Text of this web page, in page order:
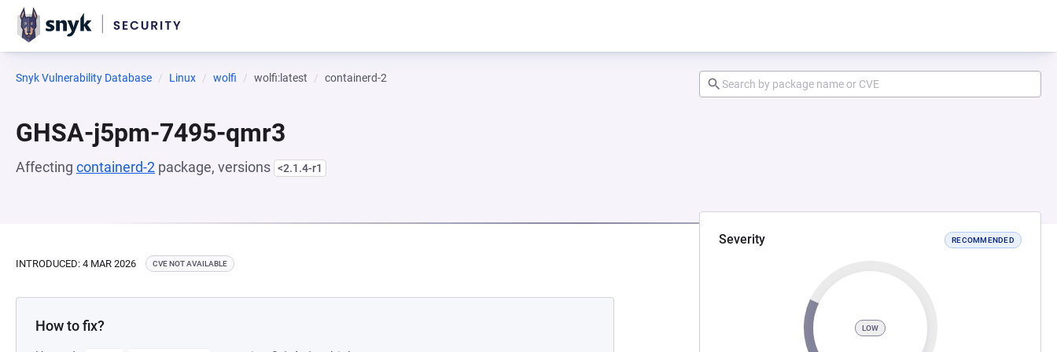
Snyk Vulnerability Database Linux wolfi wolfi:latest containerd-2
GHSA-j5pm-7495-qmr3
Affecting containerd-2 package, versions <2.1.4-r1
Severity RECOMMENDED
LOW
INTRODUCED: 4 MAR 2026 CVE NOT AVAILABLE
How to fix?